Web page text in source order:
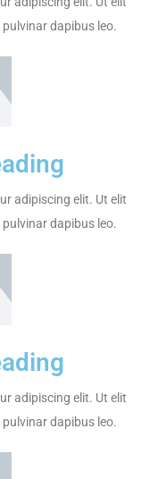
dapibus leo.
adipiscing elit. Ut elit
dapibus leo.
adipiscing elit. Ut elit
dapibus leo.